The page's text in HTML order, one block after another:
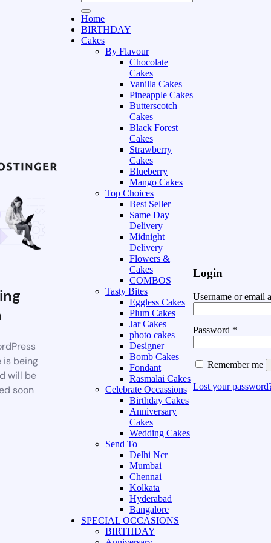
is being
will be
soon
Home
BIRTHDAY
Cakes
By Flavour
Chocolate
Cakes
Vanilla Cakes
Pineapple Cakes
Butterscotch
Cakes
Black Forest
Cakes
Strawberry
Cakes
Blueberry
Mango Cakes
Top Choices
Best Seller
Same Day
Delivery
Midnight
Delivery
Flowers &
Cakes
COMBOS
Tasty Bites
Eggless Cakes
Plum Cakes
Jar Cakes
photo cakes
Designer
Bomb Cakes
Fondant
Rasmalai Cakes
Celebrate Occassions
Birthday Cakes
Anniversary
Cakes
Wedding Cakes
Send To
Delhi Ncr
Mumbai
Chennai
Kolkata
Hyderabad
Bangalore
SPECIAL OCCASIONS
BIRTHDAY
Login
Username or email
Password *
Remember me
Lost your